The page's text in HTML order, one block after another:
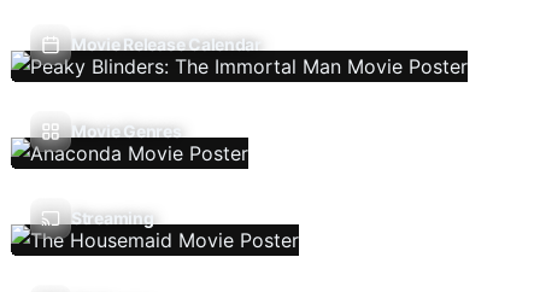
Movie Release Calendar
Movie Genres
Streaming